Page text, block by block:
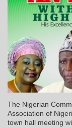
The Nigerian
Association of
town hall meeting